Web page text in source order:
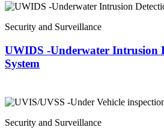
Security and Surveillance
UWIDS -Underwater Intrusion
System
Security and Surveillance